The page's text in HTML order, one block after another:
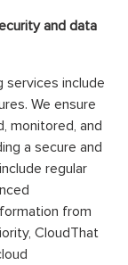
and data
services include
We ensure
monitored, and
a secure and
regular
from
CloudThat